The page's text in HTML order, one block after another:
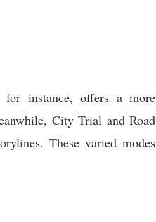
for instance, offers a more
City Trial and Road
These varied modes